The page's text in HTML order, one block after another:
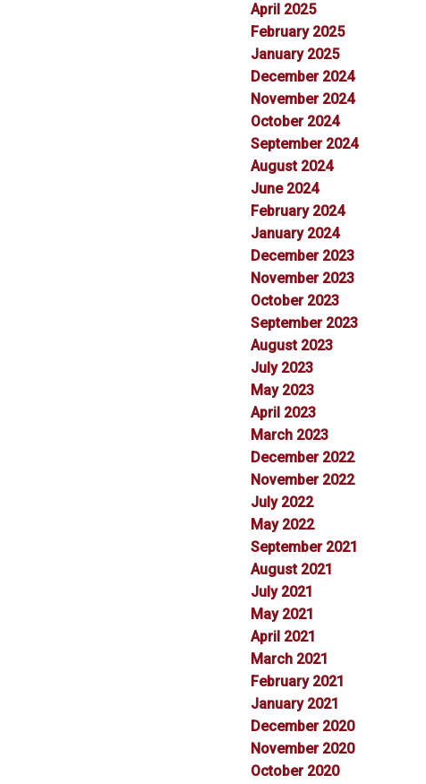
April 2025
February 2025
January 2025
December 2024
November 2024
October 2024
September 2024
August 2024
June 2024
February 2024
January 2024
December 2023
November 2023
October 2023
September 2023
August 2023
July 2023
May 2023
April 2023
March 2023
December 2022
November 2022
July 2022
May 2022
September 2021
August 2021
July 2021
May 2021
April 2021
March 2021
February 2021
January 2021
December 2020
November 2020
October 2020